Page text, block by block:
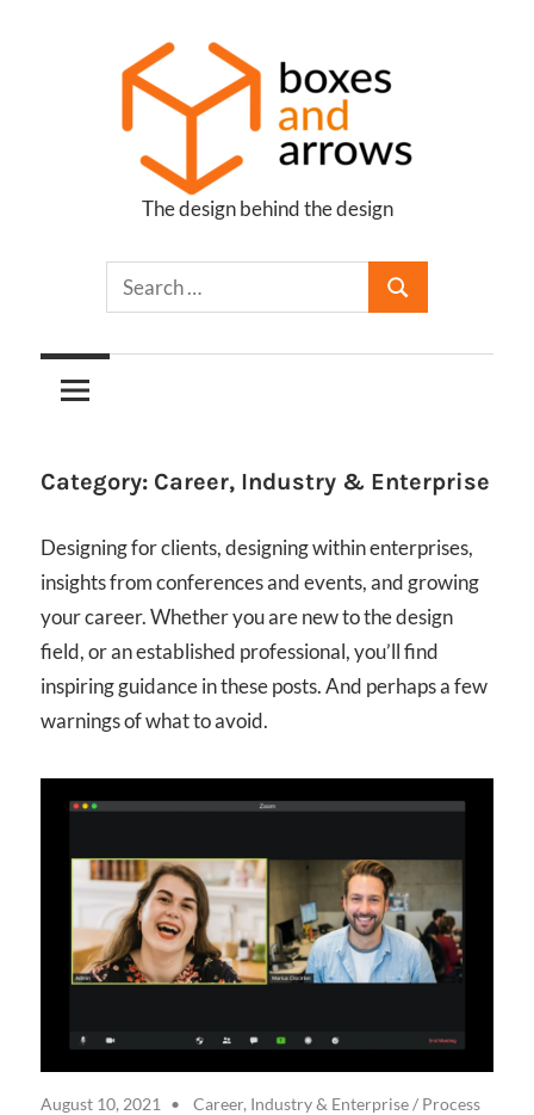
Boxes
Arrows
The design behind the design
Category: Career, Industry & Enterprise
Designing for clients, designing within enterprises,
insights from conferences and events, and growing
your career. Whether you are new to the design
field, or an established professional, you’ll find
inspiring guidance in these posts. And perhaps a few
warnings of what to avoid.
August 10, 2021 Career, Industry & Enterprise/ Process